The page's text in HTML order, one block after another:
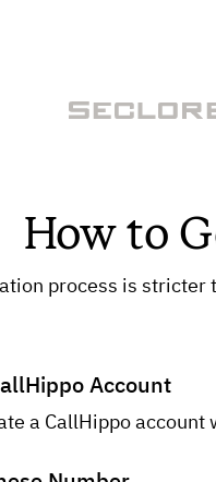
How to
process is
Account
a CallHippo